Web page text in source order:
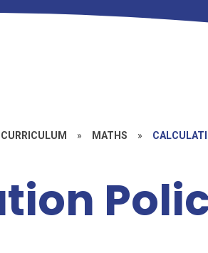
» MATHS »